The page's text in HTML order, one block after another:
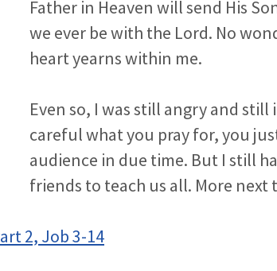
Father in Heaven will send His
we ever be with the Lord. No
heart yearns within me.
Even so, I was still angry and still
careful what you pray for, you
audience in due time. But I still
friends to teach us all. More next
2, Job 3-14